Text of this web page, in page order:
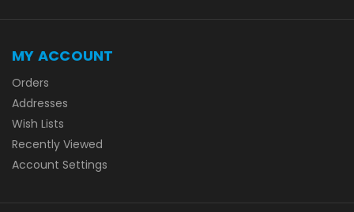
MY ACCOUNT
Orders
Addresses
Wish Lists
Recently Viewed
Account Settings